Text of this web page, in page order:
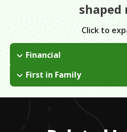
shaped
Click to
Financial
I applied for grants and financial aid
First in Family
I followed my friends into college.
would call to make sure that I was
classes and keep me up on
models. My peers and I watched